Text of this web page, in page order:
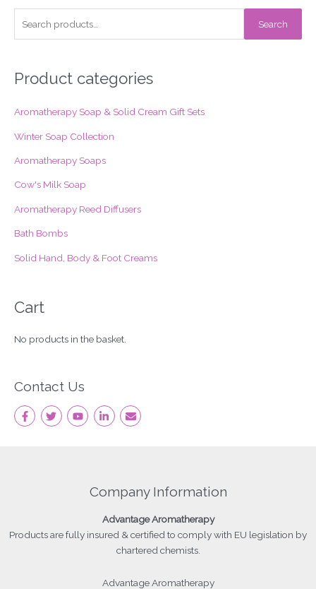
r
h
f
:
Search
Product categories
Aromatherapy Soap & Solid Cream Gift Sets
Winter Soap Collection
Aromatherapy Soaps
Cow's Milk Soap
Aromatherapy Reed Diffusers
Bath Bombs
Solid Hand, Body & Foot Creams
Cart
No products in the basket.
Contact Us
Company Information
Advantage Aromatherapy
Productsare fully insured & certified to comply with EU legislation by
chartered chemists.
Advantage Aromatherapy